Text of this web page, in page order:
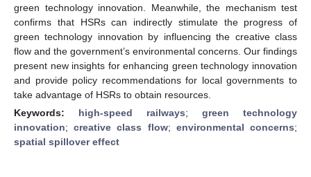
green technology innovation. Meanwhile, the mechanism test
confirms that HSRs can indirectly stimulate the progress of
green technology innovation by influencing the creative class
flow and the government’s environmental concerns. Our findings
present new insights for enhancing green technology innovation
and provide policy recommendations for local governments to
take advantage of HSRs to obtain resources.
Keywords: high-speed railways; green technology
innovation;creative class flow; environmental concerns;
spatial spillover effect